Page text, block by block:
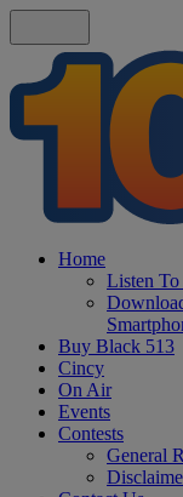
Home
Listen
Buy Black 513
Cincy
On Air
Events
Contests
General